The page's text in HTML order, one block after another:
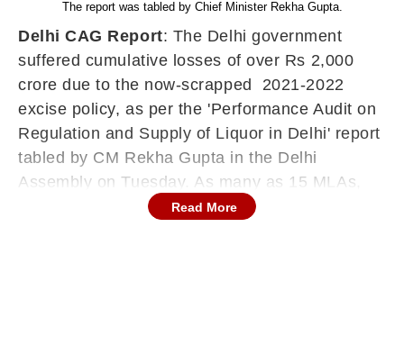
The report was tabled by Chief Minister Rekha Gupta.
Delhi CAG Report: The Delhi government
suffered cumulative losses of over Rs 2,000
crore due to the now-scrapped 2021-2022
excise policy, as per the 'Performance Audit on
Regulation and Supply of Liquor in Delhi' report
tabled by CM Rekha Gupta in the Delhi
Assembly on Tuesday. As many as 15 MLAs,
including former Chief Minister Atishi, were
Read More